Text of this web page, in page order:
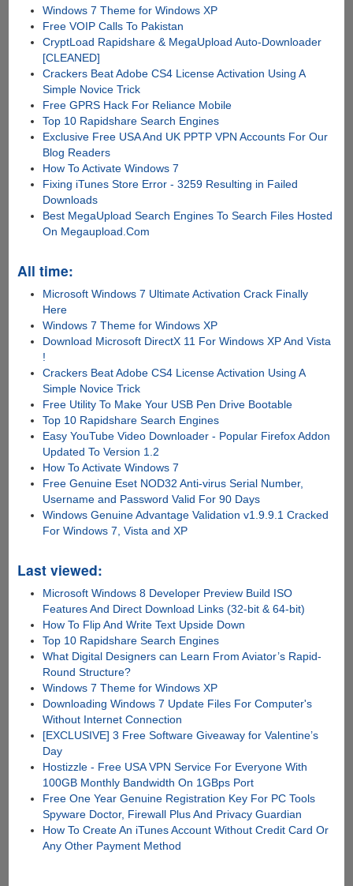
Windows 7 Theme for Windows XP
Free VOIP Calls To Pakistan
CryptLoad Rapidshare & MegaUpload Auto-Downloader
[CLEANED]
Crackers Beat Adobe CS4 License Activation Using A
Simple Novice Trick
Free GPRS Hack For Reliance Mobile
Top 10 Rapidshare Search Engines
Exclusive Free USA And UK PPTP VPN Accounts For Our
Blog Readers
How To Activate Windows 7
Fixing iTunes Store Error - 3259 Resulting in Failed
Downloads
Best MegaUpload Search Engines To Search Files Hosted
On Megaupload.Com
All time:
Microsoft Windows 7 Ultimate Activation Crack Finally
Here
Windows 7 Theme for Windows XP
Download Microsoft DirectX 11 For Windows XP And Vista
!
Crackers Beat Adobe CS4 License Activation Using A
Simple Novice Trick
Free Utility To Make Your USB Pen Drive Bootable
Top 10 Rapidshare Search Engines
Easy YouTube Video Downloader - Popular Firefox Addon
Updated To Version 1.2
How To Activate Windows 7
Free Genuine Eset NOD32 Anti-virus Serial Number,
Username and Password Valid For 90 Days
Windows Genuine Advantage Validation v1.9.9.1 Cracked
For Windows 7, Vista and XP
Last viewed:
Microsoft Windows 8 Developer Preview Build ISO
Features And Direct Download Links (32-bit & 64-bit)
How To Flip And Write Text Upside Down
Top 10 Rapidshare Search Engines
What Digital Designers can Learn From Aviator’s Rapid-
Round Structure?
Windows 7 Theme for Windows XP
Downloading Windows 7 Update Files For Computer's
Without Internet Connection
[EXCLUSIVE] 3 Free Software Giveaway for Valentine’s
Day
Hostizzle - Free USA VPN Service For Everyone With
100GB Monthly Bandwidth On 1GBps Port
Free One Year Genuine Registration Key For PC Tools
Spyware Doctor, Firewall Plus And Privacy Guardian
How To Create An iTunes Account Without Credit Card Or
Any Other Payment Method